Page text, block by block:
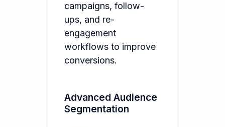
campaigns, follow-
ups, and re-
engagement
workflows to improve
conversions.
Advanced Audience
Segmentation